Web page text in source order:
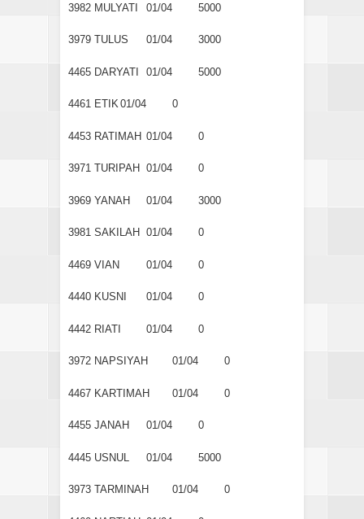
3982 MULYATI 01/04 5000
3979 TULUS 01/04 3000
4465 DARYATI 01/04 5000
4461 ETIK01/04 0
4453 RATIMAH 01/04 0
3971 TURIPAH 01/04 0
3969 YANAH 01/04 3000
3981 SAKILAH 01/04 0
4469 VIAN 01/04 0
4440 KUSNI 01/04 0
4442 RIATI 01/04 0
3972 NAPSIYAH 01/04 0
4467 KARTIMAH 01/04 0
4455 JANAH 01/04 0
4445 USNUL 01/04 5000
3973 TARMINAH 01/04 0